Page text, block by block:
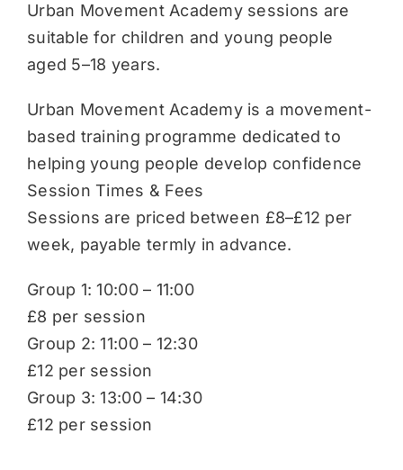
Urban Movement Academy sessions are
suitable for children and young people
aged 5–18 years.
Urban Movement Academy is a movement-
based training programme dedicated to
helping young people develop confidence
Session Times & Fees
Sessions are priced between £8–£12 per
week, payable termly in advance.
Group 1: 10:00 – 11:00
£8 per session
Group 2: 11:00 – 12:30
£12 per session
Group 3: 13:00 – 14:30
£12 per session